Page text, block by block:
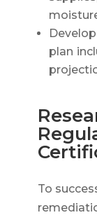
plan
To